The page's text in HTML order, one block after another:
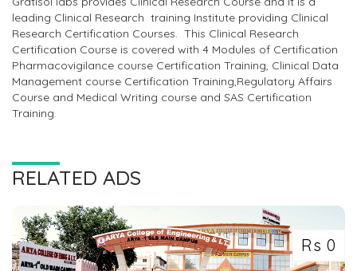
leading Clinical Research training Institute providing Clinical
Research Certification Courses. This Clinical Research
Certification Course is covered with 4 Modules of Certification
Pharmacovigilance course Certification Training, Clinical Data
Management course Certification Training,Regulatory Affairs
Course and Medical Writing course and SAS Certification
Training.
RELATED ADS
Rs 0